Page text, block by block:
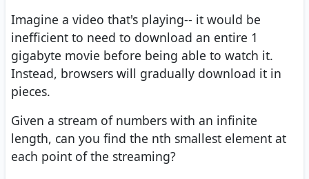
Imagine a video that's playing-- it would be
inefficient to need to download an entire 1
gigabyte movie before being able to watch it.
Instead, browsers will gradually download it in
pieces.
Given a stream of numbers with an infinite
length, can you find the nth smallest element at
each point of the streaming?